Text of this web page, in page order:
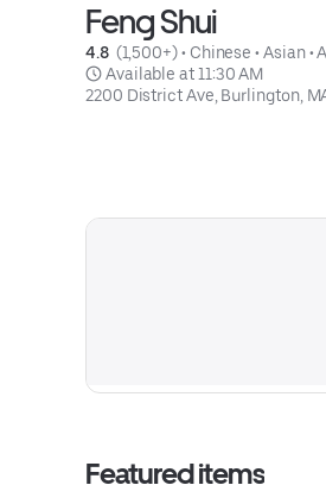
Feng Shui
4.8 (1,500+) • Chinese • Asian •
Available at 11:30 AM
2200 District Ave, Burlington,
Featured items